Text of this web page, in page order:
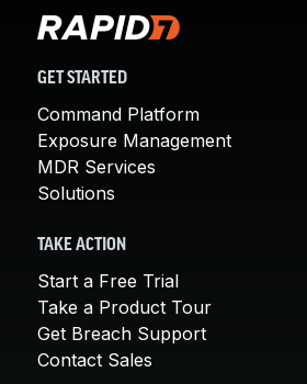
GET STARTED
Command Platform
Exposure Management
MDR Services
Solutions
TAKE ACTION
Start a Free Trial
Take a Product Tour
Get Breach Support
Contact Sales